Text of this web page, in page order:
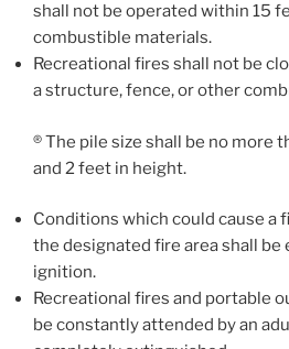
shall not be operated within 15
combustible materials.
Recreational fires shall not be
a structure, fence, or other
® The pile size shall be no more
and 2 feet in height.
Conditions which could cause a
the designated fire area shall
ignition.
Recreational fires and portable
be constantly attended by an